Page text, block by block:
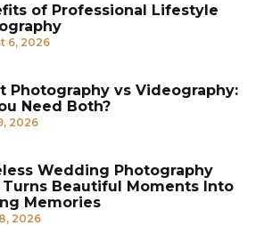
of Professional Lifestyle
6, 2026
Photography vs Videography:
Need Both?
2026
Wedding Photography
Turns Beautiful Moments Into
Memories
2026